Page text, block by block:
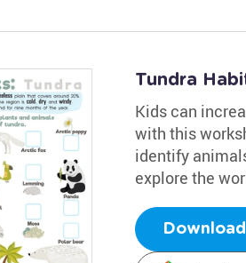
Tundra
Kids can
with this
identify
explore the